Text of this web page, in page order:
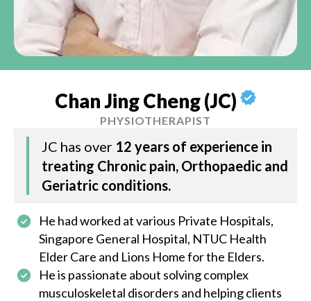
Chan Jing Cheng (JC)
PHYSIOTHERAPIST
JC has over 12 years of experience in
treating Chronic pain, Orthopaedic and
Geriatric conditions.
He had worked at various Private Hospitals,
Singapore General Hospital, NTUC Health
Elder Care and Lions Home for the Elders.
He is passionate about solving complex
musculoskeletal disorders and helping clients